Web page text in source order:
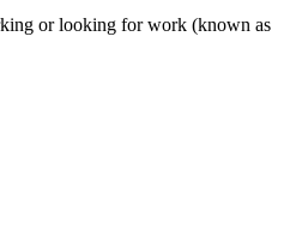
or looking for work (known as